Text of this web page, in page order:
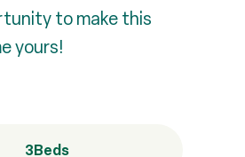
to make this
yours!
3Beds